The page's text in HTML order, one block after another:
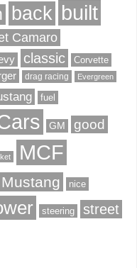
back built
Camaro
classic
Corvette
drag racing Evergreen
fuel
GM good
MCF
Mustang nice
steering street